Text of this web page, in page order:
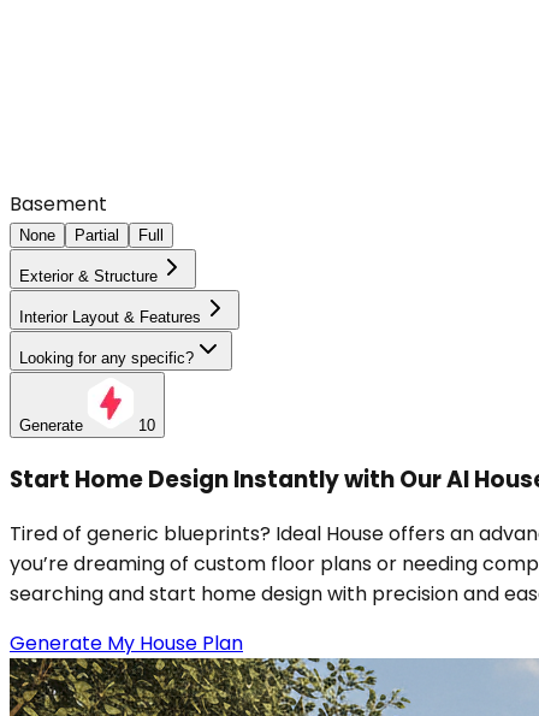
Basement
None Partial Full
Exterior & Structure
Interior Layout & Features
Looking for any specific?
Generate 10
Start Home Design Instantly with Our AI
Tired of generic blueprints? Ideal House offers an
you’re dreaming of custom floor plans or needing
searching and start home design with precision and
Generate My House Plan